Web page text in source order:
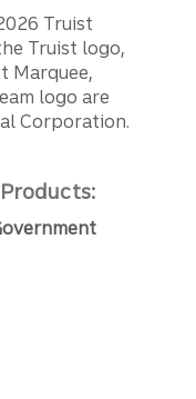
Truist
Truist logo,
Marquee,
logo are
Corporation.